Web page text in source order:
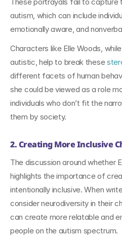
autism, which can include
emotionally aware, and
Characters like Elle Woods,
autistic, help to break these
different facets of human
she could be viewed as a role
individuals who don’t fit the
them by society.
2. Creating More Inclusive
The discussion around whether
highlights the importance of
intentionally inclusive. When
consider neurodiversity in their
can create more relatable and
people on the autism spectrum.